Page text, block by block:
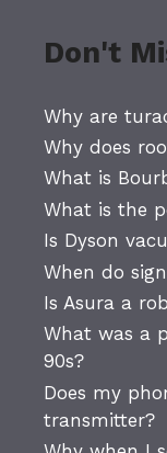
Don't
Why are
Why does
What is
What is the
Is Dyson
When do
Is Asura a
What was a
90s?
Does my
transmitter?